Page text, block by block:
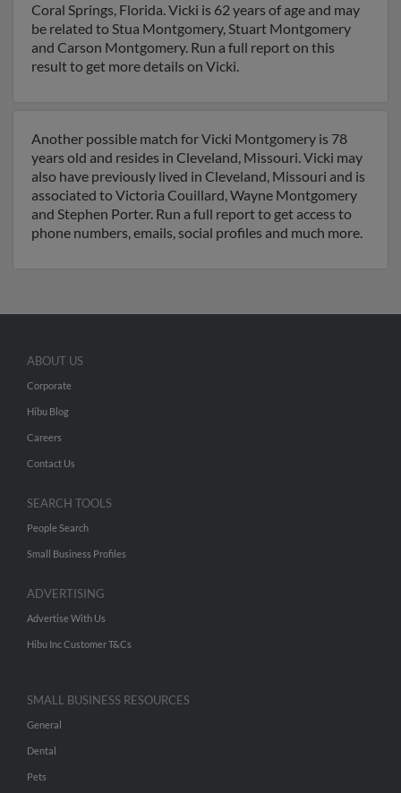
Coral Springs, Florida. Vicki is 62 years of age and may
be related to Stua Montgomery, Stuart Montgomery
and Carson Montgomery. Run a full report on this
result to get more details on Vicki.
Another possible match for Vicki Montgomery is 78
years old and resides in Cleveland, Missouri. Vicki may
also have previously lived in Cleveland, Missouri and is
associated to Victoria Couillard, Wayne Montgomery
and Stephen Porter. Run a full report to get access to
phone numbers, emails, social profiles and much more.
ABOUT US
Corporate
Hibu Blog
Careers
Contact Us
SEARCH TOOLS
People Search
Small Business Profiles
ADVERTISING
Advertise With Us
Hibu Inc Customer T&Cs
SMALL BUSINESS RESOURCES
General
Dental
Pets